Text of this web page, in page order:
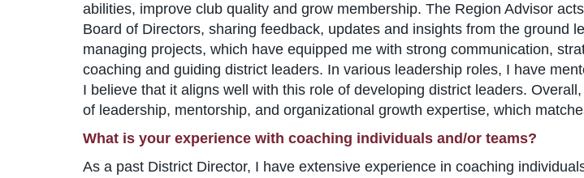
abilities, improve club quality and grow membership. The Region Advisor
Board of Directors, sharing feedback, updates and insights from the ground
managing projects, which have equipped me with strong communication,
coaching and guiding district leaders. In various leadership roles, I have
I believe that it aligns well with this role of developing district leaders.
of leadership, mentorship, and organizational growth expertise, which
What is your experience with coaching individuals and/or teams?
As a past District Director, I have extensive experience in coaching